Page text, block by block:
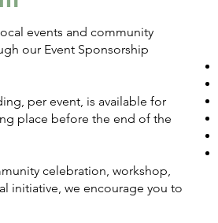
events and community
our Event Sponsorship
per event, is available for
place before the end of the
celebration, workshop,
initiative, we encourage you to